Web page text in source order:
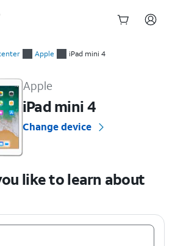
Apple iPad mini 4
Apple
iPad mini 4
Change device
like to learn about